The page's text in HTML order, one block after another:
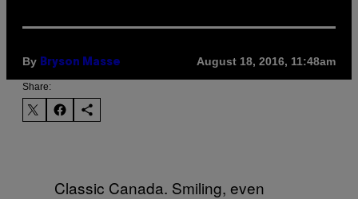
By Bryson Masse August 18, 2016, 11:48am
Share:
Classic Canada. Smiling, even